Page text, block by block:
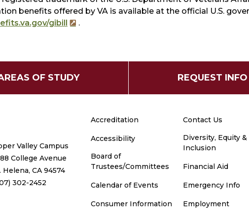
benefits offered by VA is available at the official U.S.
gibill .
OF STUDY REQUEST INFO
Valley Campus
College Avenue
Helena, CA 94574
302-2452
Accreditation
Accessibility
Board of
Trustees/Committees
Calendar of Events
Consumer Information
Contact Us
Diversity, Equity &
Inclusion
Financial Aid
Emergency Info
Employment